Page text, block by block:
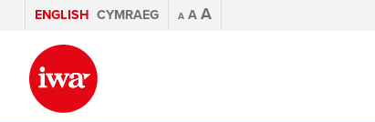
ENGLISH CYMRAEG A A A